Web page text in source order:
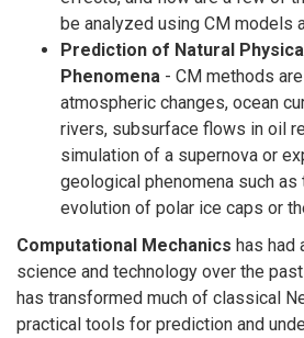
be analyzed using CM models
Prediction of Natural
Phenomena - CM methods
atmospheric changes, ocean
rivers, subsurface flows in oil
simulation of a supernova or
geological phenomena such as
evolution of polar ice caps or
Computational Mechanics has had
science and technology over the
has transformed much of classical
practical tools for prediction and